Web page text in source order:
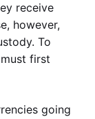
receive
however,
To
first
going